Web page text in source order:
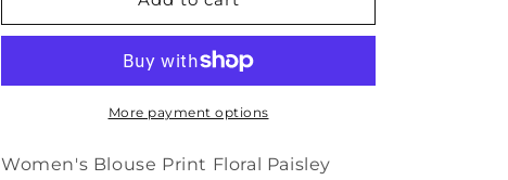
Blouse
Paisley
Long
Blouse
Floral
Paisley
Bohemia
Long
More payment options
Women's Blouse Print Floral Paisley